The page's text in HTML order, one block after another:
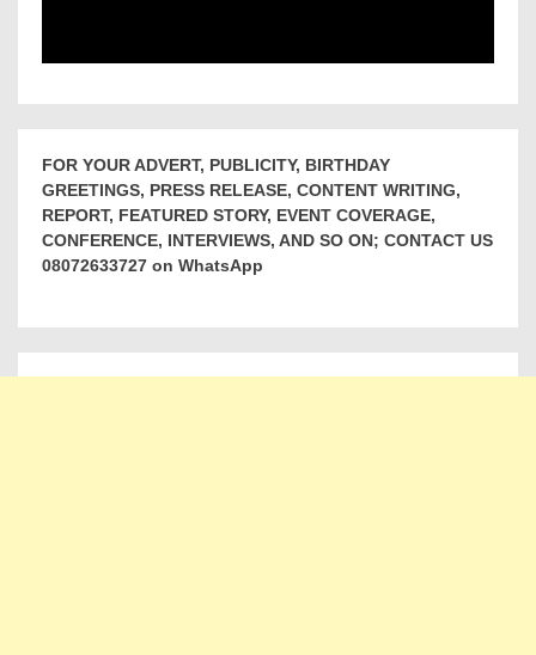
FOR YOUR ADVERT, PUBLICITY, BIRTHDAY
GREETINGS, PRESS RELEASE, CONTENT WRITING,
REPORT, FEATURED STORY, EVENT COVERAGE,
CONFERENCE, INTERVIEWS, AND SO ON; CONTACT US
08072633727 on WhatsApp